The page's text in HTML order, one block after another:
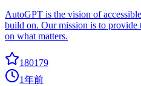
AutoGPT is the vision of
build on. Our mission is to provide
on what matters.
180179
1年前